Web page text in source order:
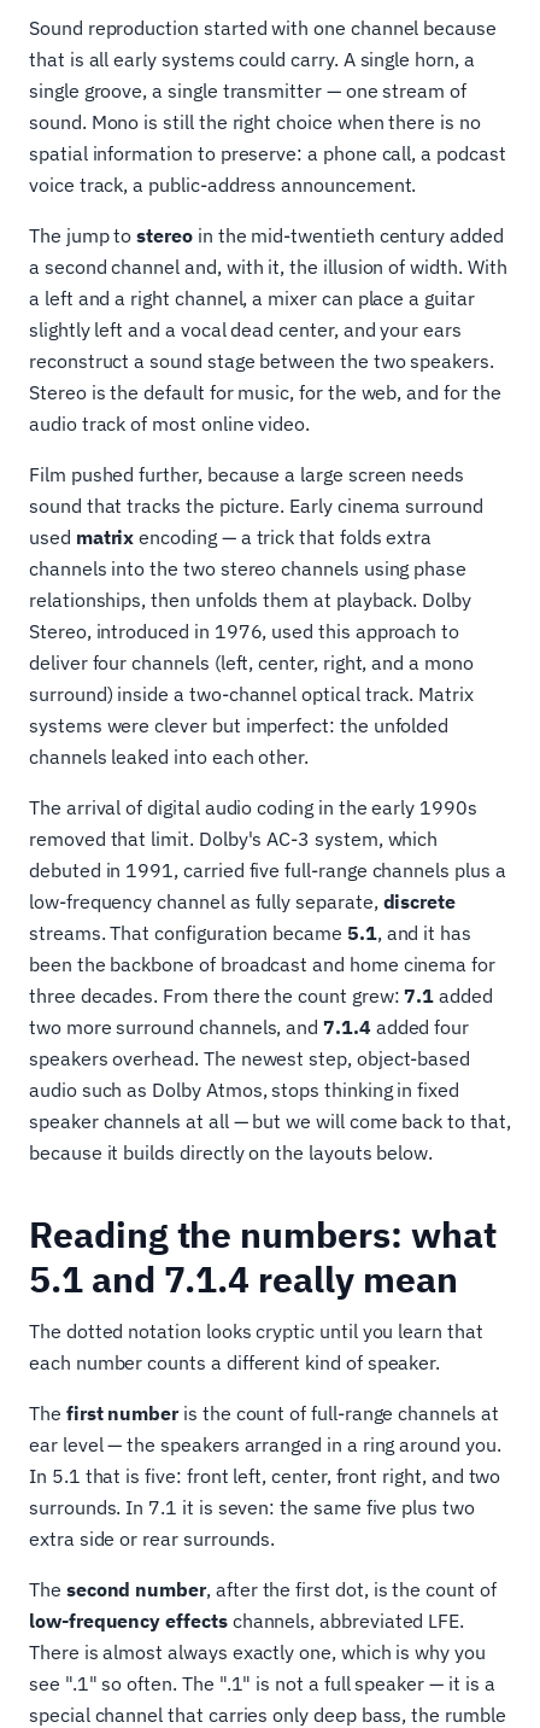
Sound reproduction started with one channel because
that is all early systems could carry. A single horn, a
single groove, a single transmitter — one stream of
sound. Mono is still the right choice when there is no
spatial information to preserve: a phone call, a podcast
voice track, a public-address announcement.
The jump tostereoin the mid-twentieth century added
a second channel and, with it, the illusion of width. With
a left and a right channel, a mixer can place a guitar
slightly left and a vocal dead center, and your ears
reconstruct a sound stage between the two speakers.
Stereo is the default for music, for the web, and for the
audio track of most online video.
Film pushed further, because a large screen needs
sound that tracks the picture. Early cinema surround
used matrix encoding — a trick that folds extra
channels into the two stereo channels using phase
relationships, then unfolds them at playback. Dolby
Stereo, introduced in 1976, used this approach to
deliver four channels (left, center, right, and a mono
surround) inside a two-channel optical track. Matrix
systems were clever but imperfect: the unfolded
channels leaked into each other.
The arrival of digital audio coding in the early 1990s
removed that limit. Dolby's AC-3 system, which
debuted in 1991, carried five full-range channels plus a
low-frequency channel as fully separate, discrete
streams. That configuration became 5.1, and it has
been the backbone of broadcast and home cinema for
three decades. From there the count grew:7.1 added
two more surround channels, and7.1.4 added four
speakers overhead. The newest step, object-based
audio such as Dolby Atmos, stops thinking in fixed
speaker channels at all — but we will come back to that,
because it builds directly on the layouts below.
Reading the numbers: what
5.1 and 7.1.4 really mean
The dotted notation looks cryptic until you learn that
each number counts a different kind of speaker.
The first numberis the count of full-range channels at
ear level — the speakers arranged in a ring around you.
In 5.1 that is five: front left, center, front right, and two
surrounds. In 7.1 it is seven: the same five plus two
extra side or rear surrounds.
The second number, after the first dot, is the count of
low-frequency effectschannels, abbreviated LFE.
There is almost always exactly one, which is why you
see ".1" so often. The ".1" is not a full speaker — it is a
special channel that carries only deep bass, the rumble